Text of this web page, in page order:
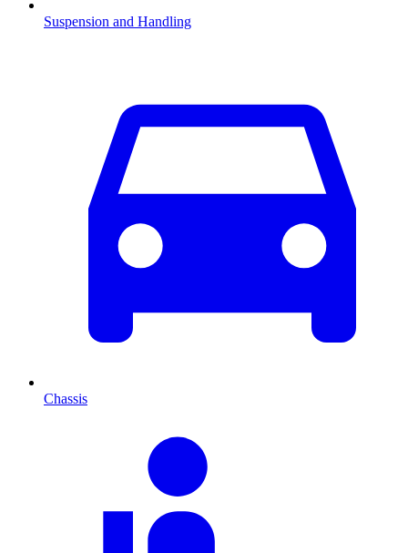
Suspension and Handling
Chassis